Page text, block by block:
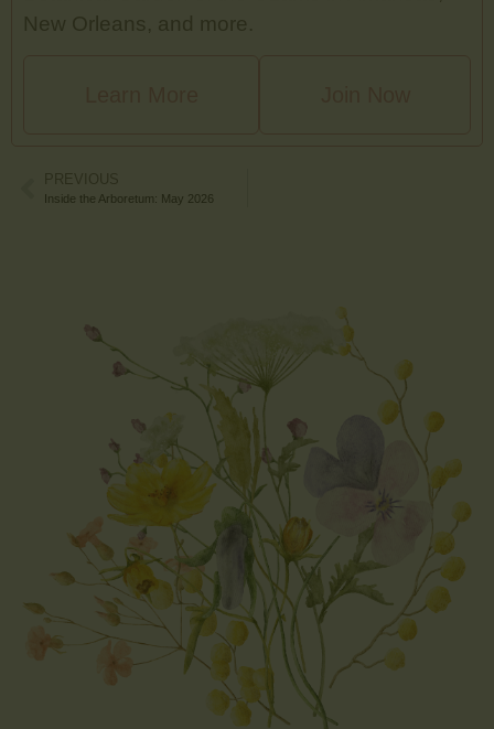
New Orleans, and more.
PREVIOUS
Inside the Arboretum: May 2026